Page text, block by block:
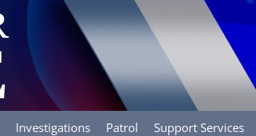
Investigations Patrol Support Services